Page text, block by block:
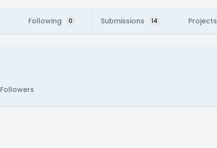
Following 0 Submissions 14 Projects
Followers